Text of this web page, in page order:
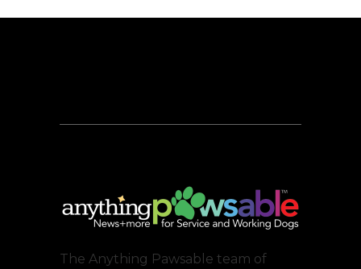
The Anything Pawsable team of